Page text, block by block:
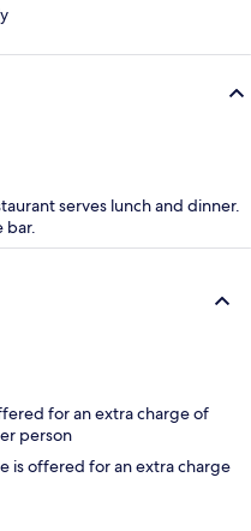
serves lunch and dinner.
bar.
for an extra charge of
person
is offered for an extra charge